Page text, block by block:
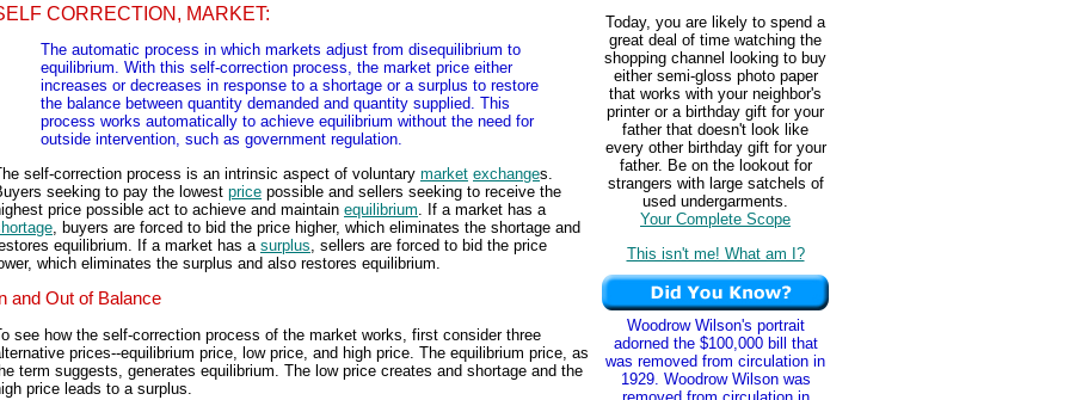
CORRECTION, MARKET:
The automatic process in which markets adjust from disequilibrium to
equilibrium. With this self-correction process, the market price either
increases or decreases in response to a shortage or a surplus to restore
the balance between quantity demanded and quantity supplied. This
process works automatically to achieve equilibrium without the need for
outside intervention, such as government regulation.
self-correction process is an intrinsic aspect of voluntary market exchanges.
seeking to pay the lowest price possible and sellers seeking to receive the
price possible act to achieve and maintain equilibrium . If a market has a
, buyers are forced to bid the price higher, which eliminates the shortage and
equilibrium. If a market has a surplus , sellers are forced to bid the price
which eliminates the surplus and also restores equilibrium.
In and Out of Balance
see how the self-correction process of the market works, first consider three
prices--equilibrium price, low price, and high price. The equilibrium price, as
term suggests, generates equilibrium. The low price creates and shortage and the
price leads to a surplus.
Today, you are likely to spend a
great deal of time watching the
shopping channel looking to buy
either semi-gloss photo paper
that works with your neighbor's
printer or a birthday gift for your
father that doesn't look like
every other birthday gift for your
father. Be on the lookout for
strangers with large satchels of
used undergarments.
Your Complete Scope
This isn't me! What am I?
Woodrow Wilson's portrait
adorned the $100,000 bill that
was removed from circulation in
1929. Woodrow Wilson was